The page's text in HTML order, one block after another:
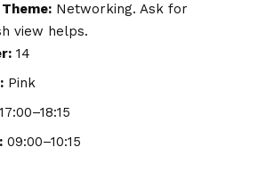
Theme: Networking. Ask for
view helps.
14
Pink
17:00–18:15
09:00–10:15